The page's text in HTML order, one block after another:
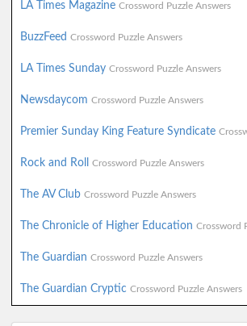
LA Times Magazine Crossword Puzzle Answers
BuzzFeed Crossword Puzzle Answers
LA Times Sunday Crossword Puzzle Answers
Newsdaycom Crossword Puzzle Answers
Premier Sunday King Feature Syndicate
Rock and Roll Crossword Puzzle Answers
The AV Club Crossword Puzzle Answers
The Chronicle of Higher Education Crossword
The Guardian Crossword Puzzle Answers
The Guardian Cryptic Crossword Puzzle Answers